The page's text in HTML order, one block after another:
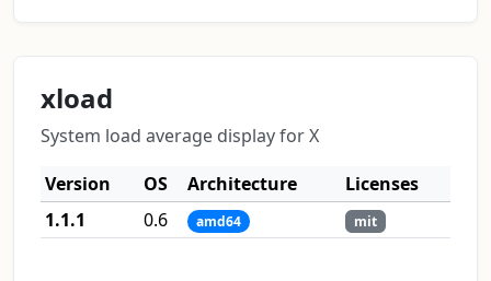
xload
System load average display for X
Version
OS Architecture
Licenses
1.1.1
0.6 amd64 mit